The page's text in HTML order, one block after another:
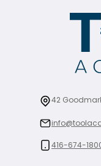
42
416-674-